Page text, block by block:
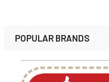
POPULAR BRANDS